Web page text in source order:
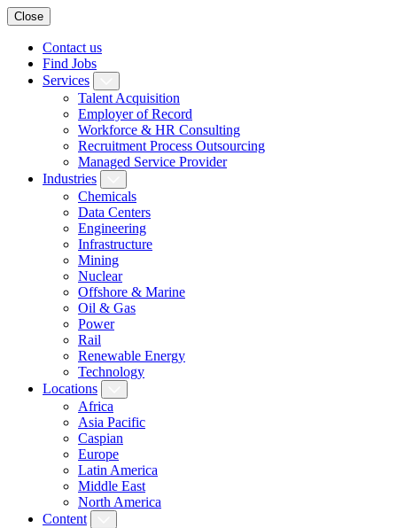
Close
Contact us
Find Jobs
Services
Talent Acquisition
Employer of Record
Workforce & HR Consulting
Recruitment Process Outsourcing
Managed Service Provider
Industries
Chemicals
Data Centers
Engineering
Infrastructure
Mining
Nuclear
Offshore & Marine
Oil & Gas
Power
Rail
Renewable Energy
Technology
Locations
Africa
Asia Pacific
Caspian
Europe
Latin America
Middle East
North America
Content